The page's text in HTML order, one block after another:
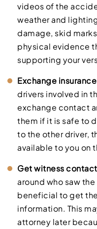
videos of the
weather and
damage, skid
physical evidence
supporting your
Exchange
drivers involved in
exchange contact
them if it is safe to
to the other driver,
available to you on
Get witness
around who saw
beneficial to get
information. This
attorney later